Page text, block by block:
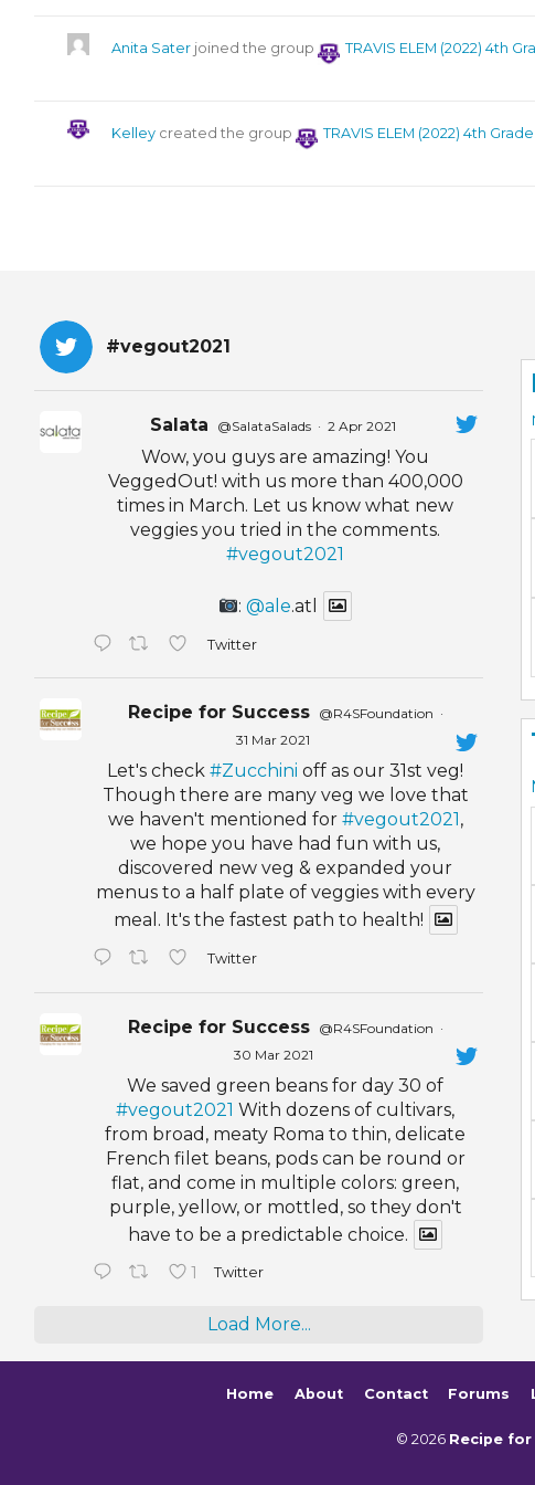
Anita Sater joined the group TRAVIS ELEM (2022) 4th
Kelley created the group TRAVIS ELEM (2022) 4th Grade
#vegout2021
Salata @SalataSalads · 2 Apr 2021
Wow, you guys are amazing! You
VeggedOut! with us more than 400,000
times in March. Let us know what new
veggies you tried in the comments.
#vegout2021
:@ale.atl
Twitter
Recipe for Success @R4SFoundation ·
31 Mar 2021
Let's check#Zucchini off as our 31st veg!
Though there are many veg we love that
we haven't mentioned for #vegout2021 ,
we hope you have had fun with us,
discovered new veg & expanded your
menus to a half plate of veggies with every
meal. It's the fastest path to health!
Twitter
Recipe for Success @R4SFoundation ·
30 Mar 2021
We saved green beans for day 30 of
#vegout2021 With dozens of cultivars,
from broad, meaty Roma to thin, delicate
French filet beans, pods can be round or
flat, and come in multiple colors: green,
purple, yellow, or mottled, so they don't
have to be a predictable choice.
1 Twitter
Load More...
Home About Contact Forums
© 2026 Recipe